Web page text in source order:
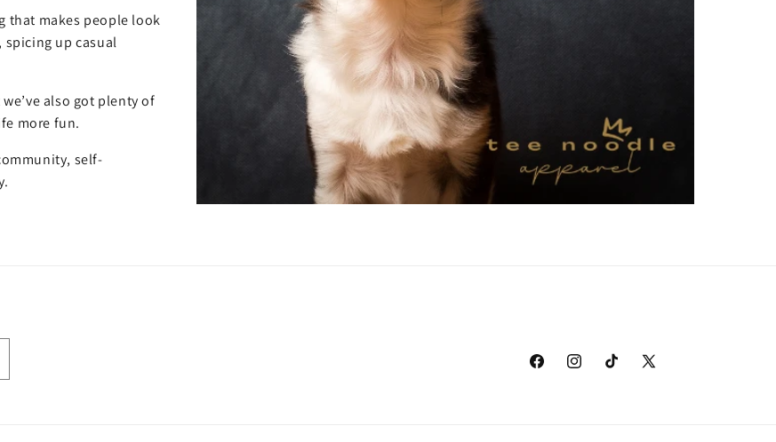
that makes people look
spicing up casual
also got plenty of
more fun.
self-
FacebookInstagramTikTok
X